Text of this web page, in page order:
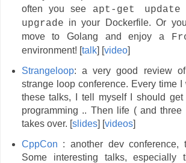
often you see apt-get
upgrade in your Dockerfile. Or
move to Golang and enjoy a
environment! [talk] [video]
Strangeloop: a very good review
strange loop conference. Every time I
these talks, I tell myself I should get
programming .. Then life ( and
takes over. [slides] [videos]
CppCon : another dev conference,
Some interesting talks, especially